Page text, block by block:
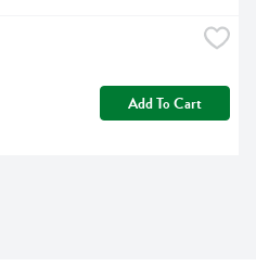
Add To Cart